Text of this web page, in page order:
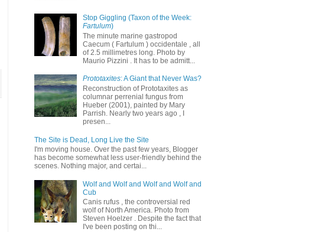
Stop Giggling (Taxon of the Week:
Fartulum)
The minute marine gastropod
Caecum ( Fartulum ) occidentale , all
of 2.5 millimetres long. Photo by
Maurio Pizzini . It has to be admitt...
Prototaxites: A Giant that Never Was?
Reconstruction of Prototaxites as
columnar perrenial fungus from
Hueber (2001), painted by Mary
Parrish. Nearly two years ago , I
presen...
The Site is Dead, Long Live the Site
I'm moving house. Over the past few years, Blogger
has become somewhat less user-friendly behind the
scenes. Nothing major, and certai...
Wolf and Wolf and Wolf and Wolf and
Cub
Canis rufus , the controversial red
wolf of North America. Photo from
Steven Hoelzer . Despite the fact that
I've been posting on thi...